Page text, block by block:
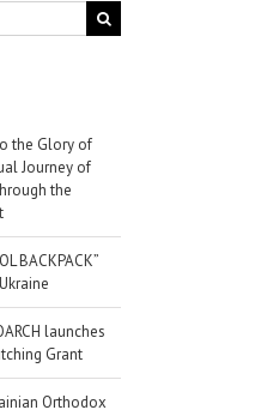
the Glory of
Journey of
the
BACKPACK”
launches
Grant
Orthodox